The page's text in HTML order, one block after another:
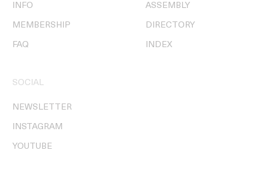
INFO
MEMBERSHIP
FAQ
ASSEMBLY
DIRECTORY
INDEX
SOCIAL
NEWSLETTER
INSTAGRAM
YOUTUBE